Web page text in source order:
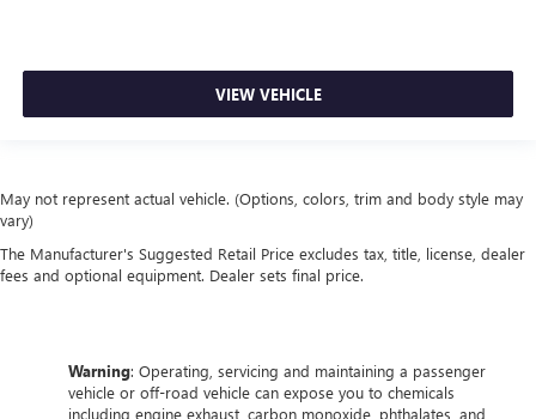
VIEW VEHICLE
May not represent actual vehicle. (Options, colors, trim and body style may
vary)
The Manufacturer's Suggested Retail Price excludes tax, title, license, dealer
fees and optional equipment. Dealer sets final price.
Warning: Operating, servicing and maintaining a passenger
vehicle or off-road vehicle can expose you to chemicals
including engine exhaust, carbon monoxide, phthalates, and